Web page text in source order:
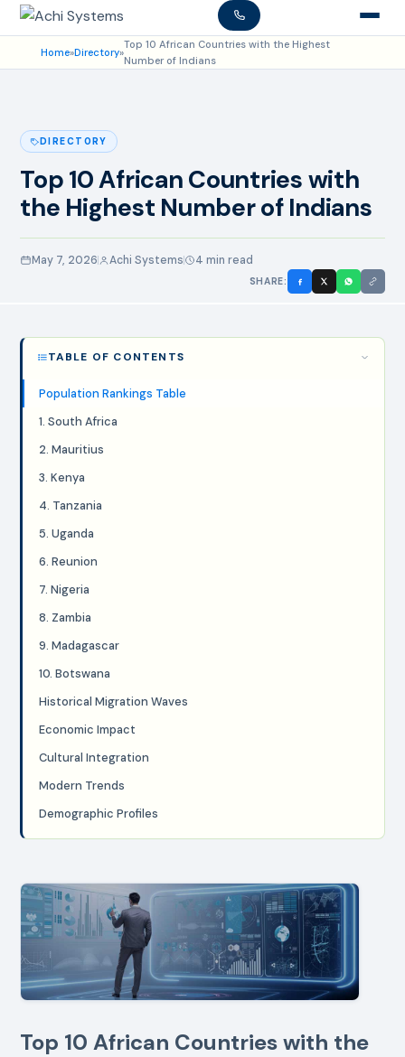
Home»Directory»
Top 10 African Countries with the Highest
Number of Indians
DIRECTORY
Top 10 African Countries with
the Highest Number of Indians
May 7, 2026 Achi Systems 4 min read
SHARE:
TABLE OF CONTENTS
Population Rankings Table
1. South Africa
2. Mauritius
3. Kenya
4. Tanzania
5. Uganda
6. Reunion
7. Nigeria
8. Zambia
9. Madagascar
10. Botswana
Historical Migration Waves
Economic Impact
Cultural Integration
Modern Trends
Demographic Profiles
Top 10 African Countries with the